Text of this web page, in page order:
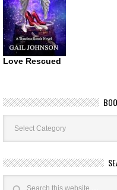
Love Rescued
Book
Categories